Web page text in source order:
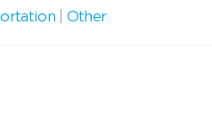
Other